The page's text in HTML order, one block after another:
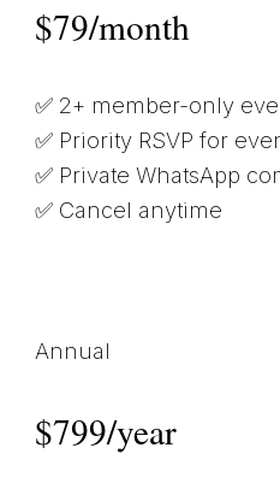
$79/month
✅ 2+ member-only
✅ Priority RSVP for
✅ Private WhatsApp
✅ Cancel anytime
Annual
$799/year